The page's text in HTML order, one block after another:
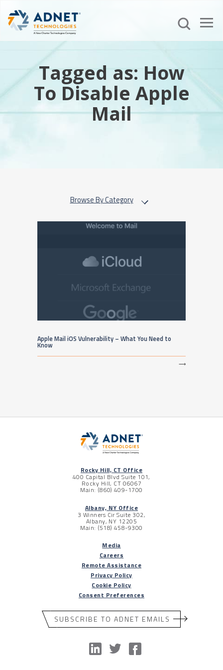
Tagged as: How
To Disable Apple
Mail
Browse By Category
Apple Mail iOS Vulnerability – What You Need to
Know
⟶
Rocky Hill, CT Office
400 Capital Blvd Suite 101,
Rocky Hill, CT 06067
Main: (860) 409-1700
Albany, NY Office
3 Winners Cir Suite 302,
Albany, NY 12205
Main: (518) 458-9300
Media
Careers
Remote Assistance
Privacy Policy
Cookie Policy
Consent Preferences
SUBSCRIBE TO ADNET EMAILS